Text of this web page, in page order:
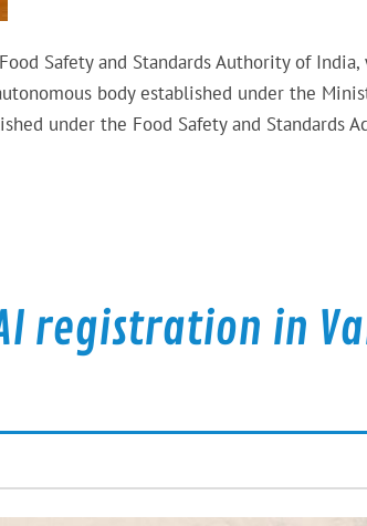
Safety and Standards Authority of
body established under the
under the Food Safety and Standards
registration in